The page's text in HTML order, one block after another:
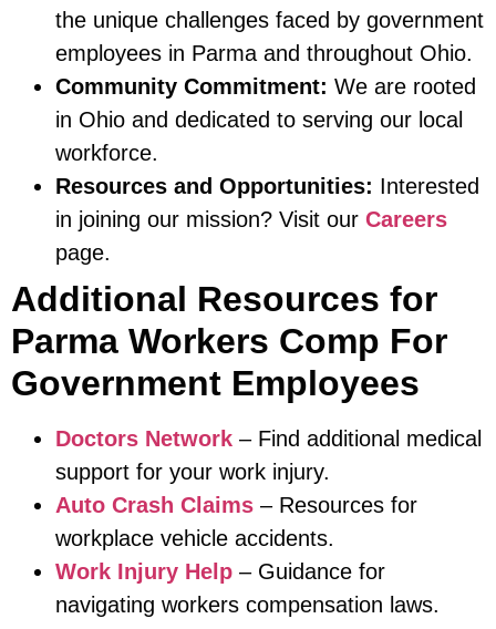
the unique challenges faced by government
employees in Parma and throughout Ohio.
Community Commitment: We are rooted
in Ohio and dedicated to serving our local
workforce.
Resources and Opportunities: Interested
in joining our mission? Visit our Careers
page.
Additional Resources for
Parma Workers Comp For
Government Employees
Doctors Network – Find additional medical
support for your work injury.
Auto Crash Claims – Resources for
workplace vehicle accidents.
Work Injury Help – Guidance for
navigating workers compensation laws.